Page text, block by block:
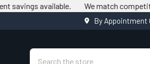
available. We match competitor
By Appointment
Search